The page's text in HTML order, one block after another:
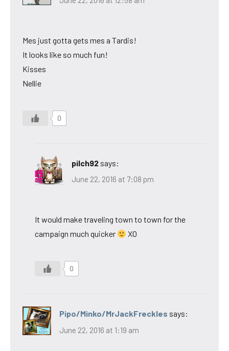
Mes just gotta gets mes a Tardis!
It looks like so much fun!
Kisses
Nellie
0
pilch92 says:
June 22, 2016 at 7:08 pm
It would make traveling town to town for the
campaign much quicker
XO
0
Pipo/Minko/MrJackFreckles says:
June 22, 2016 at 1:19 am